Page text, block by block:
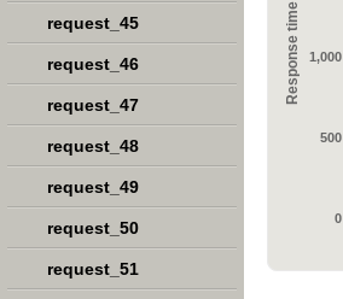
Response time
0
500
1,000
request_45
request_46
request_47
request_48
request_49
request_50
request_51